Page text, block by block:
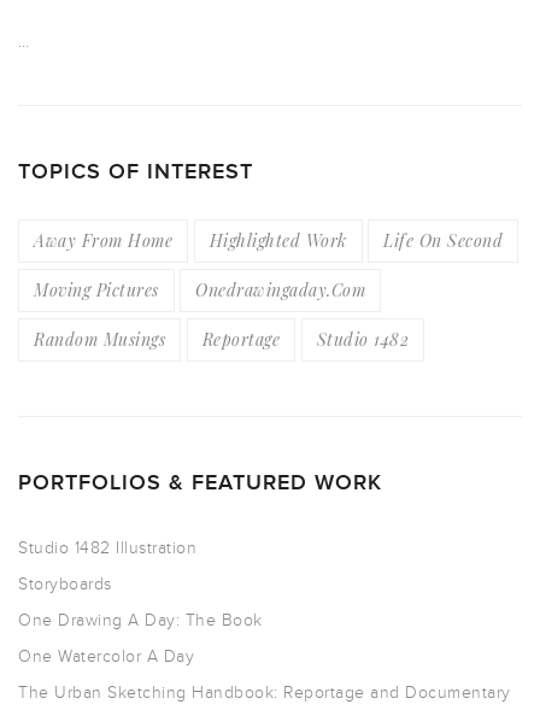
…
TOPICS OF INTEREST
Away From Home Highlighted Work Life On Second
Moving Pictures Onedrawingaday.com
Random Musings Reportage Studio 1482
PORTFOLIOS & FEATURED WORK
Studio 1482 Illustration
Storyboards
One Drawing A Day: The Book
One Watercolor A Day
The Urban Sketching Handbook: Reportage and Documentary